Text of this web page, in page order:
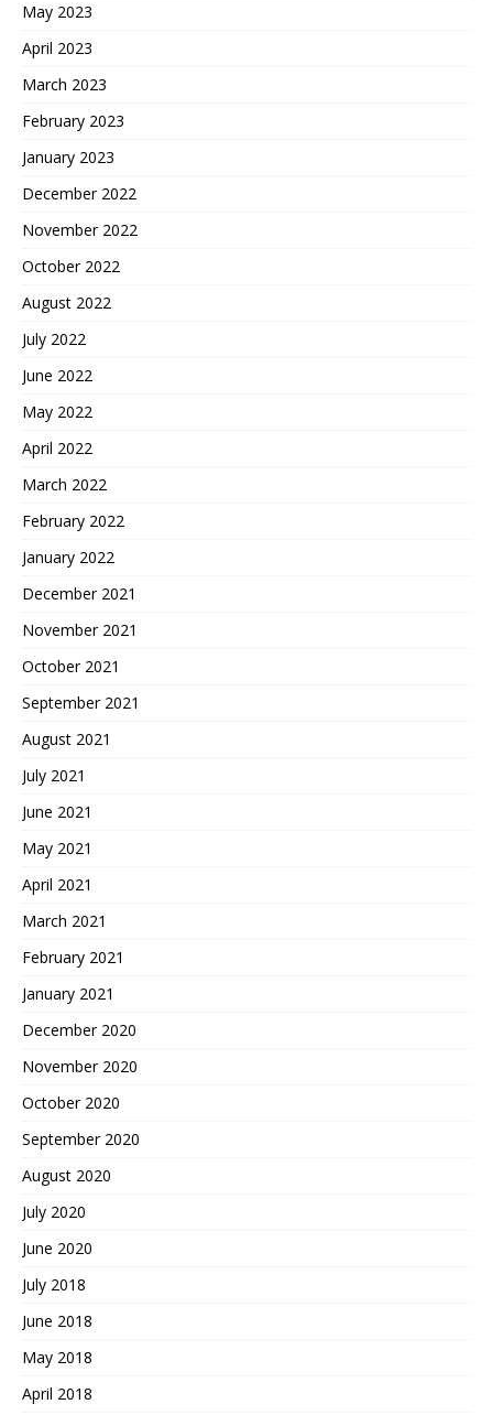
May 2023
April 2023
March 2023
February 2023
January 2023
December 2022
November 2022
October 2022
August 2022
July 2022
June 2022
May 2022
April 2022
March 2022
February 2022
January 2022
December 2021
November 2021
October 2021
September 2021
August 2021
July 2021
June 2021
May 2021
April 2021
March 2021
February 2021
January 2021
December 2020
November 2020
October 2020
September 2020
August 2020
July 2020
June 2020
July 2018
June 2018
May 2018
April 2018